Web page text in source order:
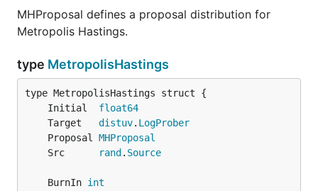
MHProposal defines a proposal distribution for
Metropolis Hastings.
type MetropolisHastings
	Initial
float64
	Target
distuv. LogProber
	Proposal
MHProposal
	Src
rand . Source
	BurnIn
int